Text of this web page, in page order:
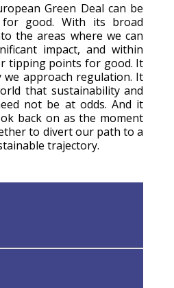
Green Deal can be
good. With its broad
the areas where we can
impact, and within
tipping points for good. It
we approach regulation. It
that sustainability and
not be at odds. And it
back on as the moment
to divert our path to a
trajectory.